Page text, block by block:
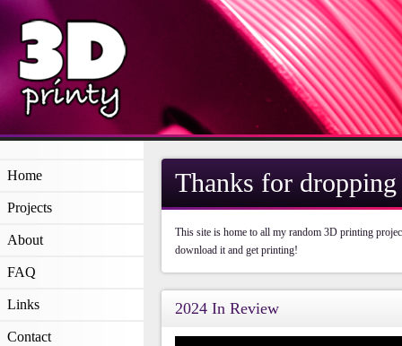
Home
Projects
About
FAQ
Links
Contact
Thanks for
This site is home to all my random 3D printing
download it and get printing!
2024 In Review